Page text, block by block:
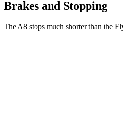
Brakes and Stopping
The A8 stops much shorter than the